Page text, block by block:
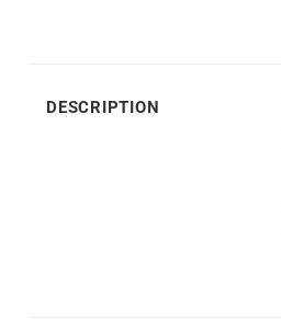
DESCRIPTION